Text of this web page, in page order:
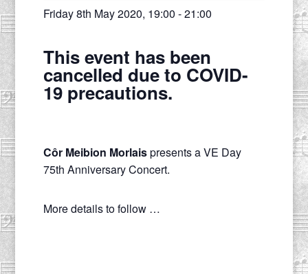
Friday 8th May 2020, 19:00 -21:00
This event has been
cancelled due to COVID-
19 precautions.
Côr Meibion Morlaispresents a VE Day
75th Anniversary Concert.
More details to follow …